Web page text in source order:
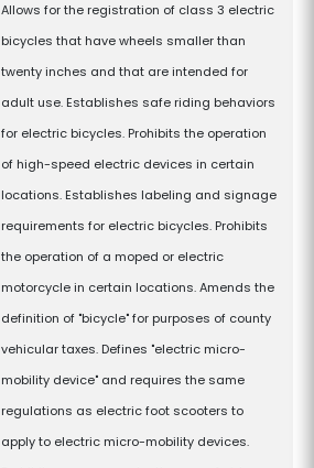
Allows for the registration of class 3 electric
bicycles that have wheels smaller than
twenty inches and that are intended for
adult use. Establishes safe riding behaviors
for electric bicycles. Prohibits the operation
of high-speed electric devices in certain
locations. Establishes labeling and signage
requirements for electric bicycles. Prohibits
the operation of a moped or electric
motorcycle in certain locations. Amends the
definition of "bicycle" for purposes of county
vehicular taxes. Defines "electric micro-
mobility device" and requires the same
regulations as electric foot scooters to
apply to electric micro-mobility devices.